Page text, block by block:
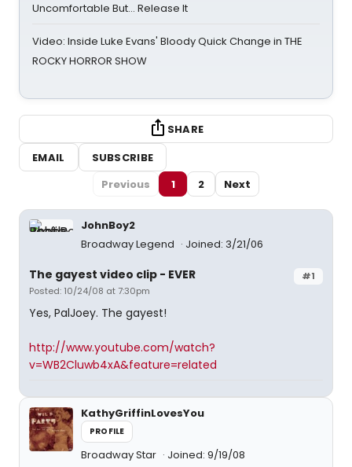
Uncomfortable But… Release It
Video: Inside Luke Evans' Bloody Quick Change in THE
ROCKY HORROR SHOW
SHARE
EMAIL
SUBSCRIBE
Previous
1 2 Next
JohnBoy2
Broadway Legend
Joined: 3/21/06
#1
The gayest video clip - EVER
Posted: 10/24/08 at 7:30pm
Yes, PalJoey. The gayest!
http://www.youtube.com/watch?
v=WB2Cluwb4xA&feature=related
KathyGriffinLovesYou
PROFILE
Broadway Star Joined: 9/19/08